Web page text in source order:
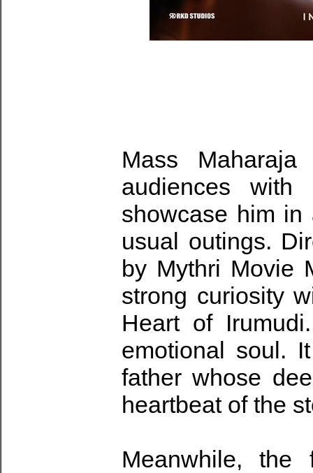
Mass
audiences
showcase him
usual outings.
by Mythri Movie
strong curiosity
Heart of
emotional soul.
father whose
heartbeat of the
Meanwhile,